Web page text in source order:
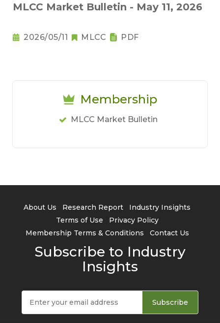
MLCC Market Bulletin - May 11, 2026
2026/05/11 MLCC PDF
Membership
MLCC Market Bulletin
About Us Research Report
Industry Insights
Terms of Use
Privacy Policy
Membership Terms & Conditions
Contact Us
Subscribe to Industry
Insights
Subscribe